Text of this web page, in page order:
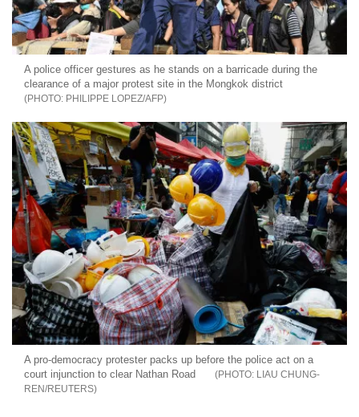
A police officer gestures as he stands on a barricade during the
clearance of a major protest site in the Mongkok district
PHILIPPE LOPEZ/AFP
A pro-democracy protester packs up before the police act on a
court injunction to clear Nathan Road
LIAU CHUNG-
REN/REUTERS